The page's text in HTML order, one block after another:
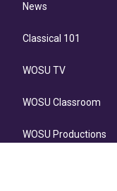
News
Classical 101
WOSU TV
WOSU Classroom
WOSU Productions